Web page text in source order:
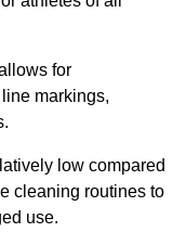
for
markings,
low compared
cleaning routines to
use.